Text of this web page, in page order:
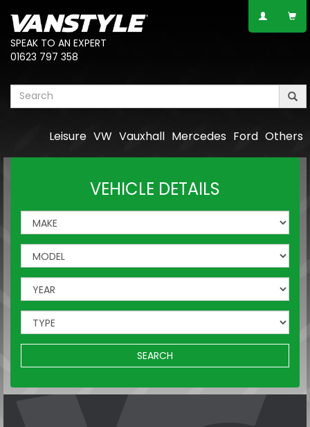
SPEAK TO AN EXPERT
01623 797 358
Others
Ford
Mercedes
Vauxhall
VW
Leisure
VEHICLE DETAILS
SEARCH